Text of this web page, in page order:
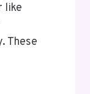
like
These